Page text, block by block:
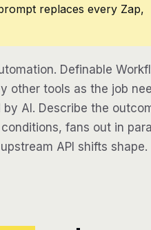
replaces every Zap,
Definable
other tools as the job
AI. Describe the
fans out in
API shifts shape.